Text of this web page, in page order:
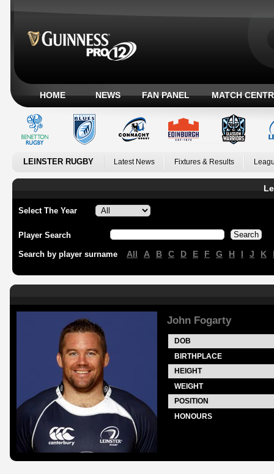
HOME NEWS FAN PANEL MATCH
LEINSTER RUGBY Latest News Fixtures & Results
Select The Year
Player Search
Search by player surname All A B C D E F G H I J K
John Fogarty
DOB
BIRTHPLACE
HEIGHT
WEIGHT
POSITION
HONOURS